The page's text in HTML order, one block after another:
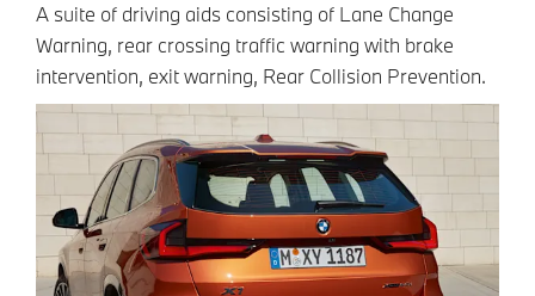
A suite of driving aids consisting of Lane Change
Warning, rear crossing traffic warning with brake
intervention, exit warning, Rear Collision Prevention.